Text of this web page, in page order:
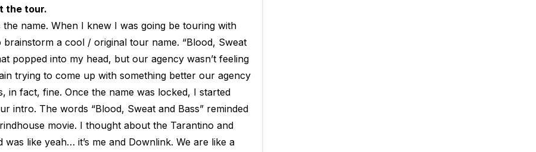
the tour.
name. When I knew I was going be touring with
a cool / original tour name. “Blood, Sweat
popped into my head, but our agency wasn’t feeling
trying to come up with something better our agency
in fact, fine. Once the name was locked, I started
intro. The words “Blood, Sweat and Bass” reminded
movie. I thought about the Tarantino and
was like yeah… it’s me and Downlink. We are like a